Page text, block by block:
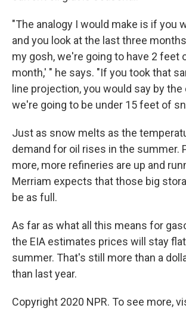
"The analogy I would make is if you
and you look at the last three
my gosh, we're going to have 2 feet
month,' " he says. "If you took that
line projection, you would say by
we're going to be under 15 feet of
Just as snow melts as the
demand for oil rises in the summer.
more, more refineries are up and
Merriam expects that those big
be as full.
As far as what all this means for
the EIA estimates prices will stay
summer. That's still more than a
than last year.
Copyright 2020 NPR. To see more,